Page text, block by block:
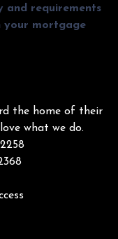
and requirements
your mortgage
the home of their
what we do.